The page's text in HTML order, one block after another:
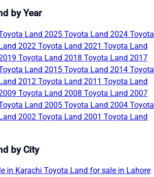
by Year
Land 2025 Toyota Land 2024 Toyota
2022 Toyota Land 2021 Toyota Land
Toyota Land 2018 Toyota Land 2017
Land 2015 Toyota Land 2014 Toyota
2012 Toyota Land 2011 Toyota Land
Toyota Land 2008 Toyota Land 2007
Land 2005 Toyota Land 2004 Toyota
2002 Toyota Land 2001 Toyota Land
by City
in Karachi Toyota Land for sale in Lahore